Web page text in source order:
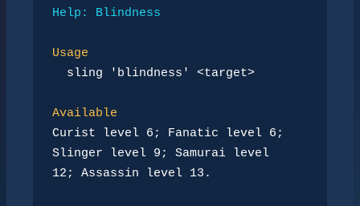
Help: Blindness
Usage
sling 'blindness' <target>
Available
Curist level 6; Fanatic level 6;
Slinger level 9; Samurai level
12; Assassin level 13.